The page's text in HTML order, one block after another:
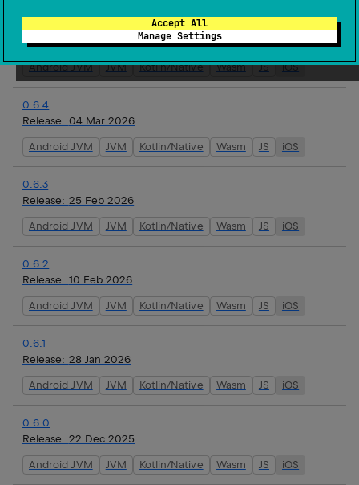
Accept All
Manage Settings
Release:16 Mar 2026
Android JVM JVM Kotlin/Native Wasm JS iOS
0.6.4
Release: 04 Mar 2026
Android JVM JVM Kotlin/Native Wasm JS iOS
0.6.3
Release: 25 Feb 2026
Android JVM JVM Kotlin/Native Wasm JS iOS
0.6.2
Release: 10 Feb 2026
Android JVM JVM Kotlin/Native Wasm JS iOS
0.6.1
Release: 28 Jan 2026
Android JVM JVM Kotlin/Native Wasm JS iOS
0.6.0
Release: 22 Dec 2025
Android JVM JVM Kotlin/Native Wasm JS iOS